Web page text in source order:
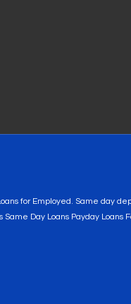
for Employed. Same day
Same Day Loans Payday